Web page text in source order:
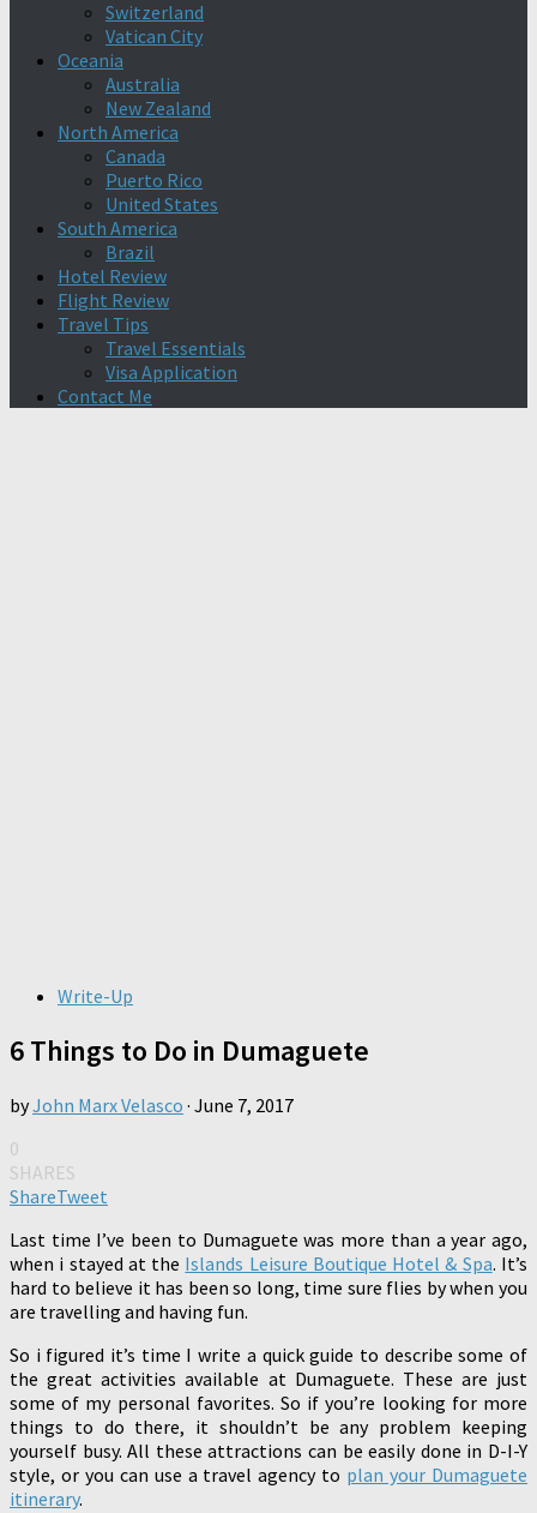
Switzerland
Vatican City
Oceania
Australia
New Zealand
North America
Canada
Puerto Rico
United States
South America
Brazil
Hotel Review
Flight Review
Travel Tips
Travel Essentials
Visa Application
Contact Me
Write-Up
6 Things to Do in Dumaguete
byJohn Marx Velasco · June 7, 2017
0
SHARES
ShareTweet
Last time I’ve been to Dumaguete was more than a year ago,
when i stayed at the Islands Leisure Boutique Hotel & Spa. It’s
hard to believe it has been so long, time sure flies by when you
are travelling and having fun.
So i figured it’s time I write a quick guide to describe some of
the great activities available at Dumaguete. These are just
some of my personal favorites. So if you’re looking for more
things to do there, it shouldn’t be any problem keeping
yourself busy. All these attractions can be easily done in D-I-Y
style, or you can use a travel agency to plan your Dumaguete
itinerary.